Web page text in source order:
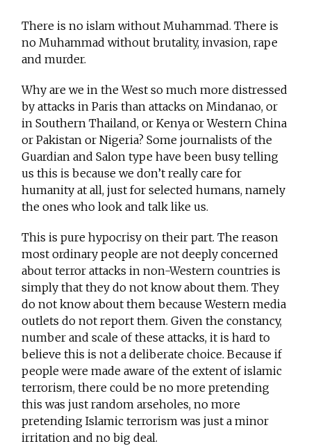
There is no islam without Muhammad. There is
no Muhammad without brutality, invasion, rape
and murder.
Why are we in the West so much more distressed
by attacks in Paris than attacks on Mindanao, or
in Southern Thailand, or Kenya or Western China
or Pakistan or Nigeria? Some journalists of the
Guardian and Salon type have been busy telling
us this is because we don’t really care for
humanity at all, just for selected humans, namely
the ones who look and talk like us.
This is pure hypocrisy on their part. The reason
most ordinary people are not deeply concerned
about terror attacks in non-Western countries is
simply that they do not know about them. They
do not know about them because Western media
outlets do not report them. Given the constancy,
number and scale of these attacks, it is hard to
believe this is not a deliberate choice. Because if
people were made aware of the extent of islamic
terrorism, there could be no more pretending
this was just random arseholes, no more
pretending Islamic terrorism was just a minor
irritation and no big deal.